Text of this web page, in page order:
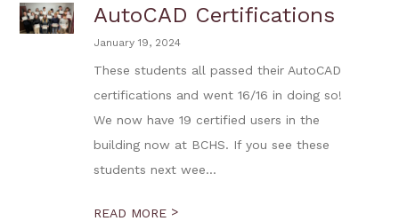
AutoCAD Certifications
January 19, 2024
These students all passed their AutoCAD
certifications and went 16/16 in doing so!
We now have 19 certified users in the
building now at BCHS. If you see these
students next wee...
READ MORE >